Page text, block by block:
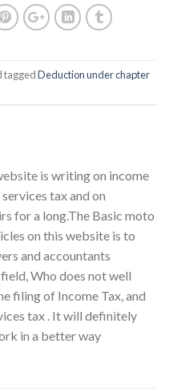
taggedDeduction under chapter
is writing on income
tax and on
for a long.The Basic moto
on this website is to
and accountants
Who does not well
filing of Income Tax, and
tax . It will definitely
in a better way